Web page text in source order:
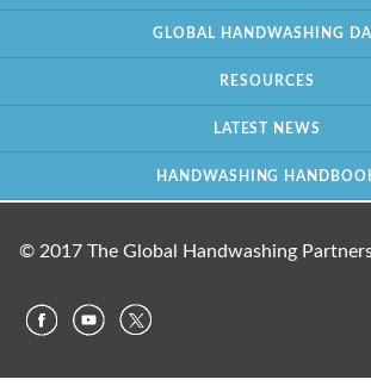
GLOBAL HANDWASHING
RESOURCES
LATEST NEWS
HANDWASHING
© 2017 The Global Handwashing